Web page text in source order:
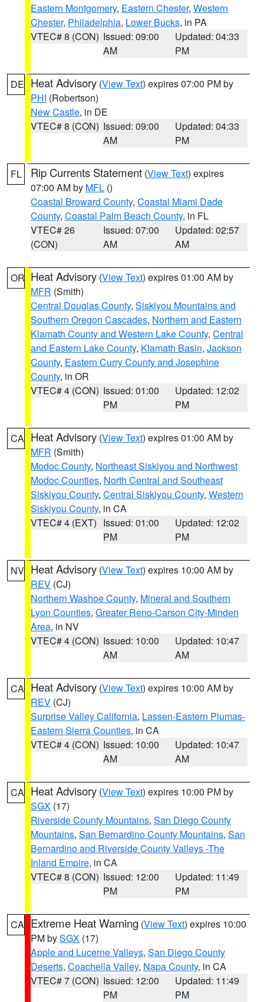
Eastern Montgomery, Eastern Chester, Western
Chester, Philadelphia, Lower Bucks, in PA
VTEC# 8 (CON) Issued: 09:00
AM
Updated: 04:33
PM
DE Heat Advisory (View Text) expires 07:00 PM by
PHI (Robertson)
New Castle, in DE
VTEC# 8 (CON) Issued: 09:00
AM
Updated: 04:33
PM
FL Rip Currents Statement (View Text) expires
07:00 AM by MFL ()
Coastal Broward County, Coastal Miami Dade
County, Coastal Palm Beach County, in FL
VTEC# 26
(CON)
Issued: 07:00
AM
Updated: 02:57
AM
OR Heat Advisory (View Text) expires 01:00 AM by
MFR (Smith)
Central Douglas County, Siskiyou Mountains and
Southern Oregon Cascades, Northern and Eastern
Klamath County and Western Lake County, Central
and Eastern Lake County, Klamath Basin, Jackson
County, Eastern Curry County and Josephine
County, in OR
VTEC# 4 (CON) Issued: 01:00
PM
Updated: 12:02
PM
CA Heat Advisory (View Text) expires 01:00 AM by
MFR (Smith)
Modoc County, Northeast Siskiyou and Northwest
Modoc Counties, North Central and Southeast
Siskiyou County, Central Siskiyou County, Western
Siskiyou County, in CA
VTEC# 4 (EXT) Issued: 01:00
PM
Updated: 12:02
PM
NV Heat Advisory (View Text) expires 10:00 AM by
REV (CJ)
Northern Washoe County, Mineral and Southern
Lyon Counties, Greater Reno-Carson City-Minden
Area, in NV
VTEC# 4 (CON) Issued: 10:00
AM
Updated: 10:47
AM
CA Heat Advisory (View Text) expires 10:00 AM by
REV (CJ)
Surprise Valley California, Lassen-Eastern Plumas-
Eastern Sierra Counties, in CA
VTEC# 4 (CON) Issued: 10:00
AM
Updated: 10:47
AM
CA Heat Advisory (View Text) expires 10:00 PM by
SGX (17)
Riverside County Mountains, San Diego County
Mountains, San Bernardino County Mountains, San
Bernardino and Riverside County Valleys -The
Inland Empire, in CA
VTEC# 8 (CON) Issued: 12:00
PM
Updated: 11:49
PM
CA Extreme Heat Warning (View Text) expires 10:00
PM bySGX (17)
Apple and Lucerne Valleys, San Diego County
Deserts, Coachella Valley, Napa County, in CA
VTEC# 7 (CON) Issued: 12:00
PM
Updated: 11:49
PM